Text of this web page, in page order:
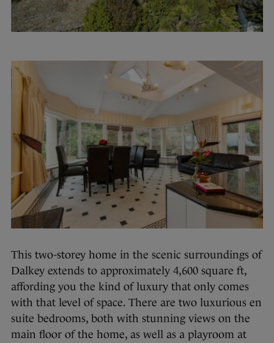
This two-storey home in the scenic surroundings of
Dalkey extends to approximately 4,600 square ft,
affording you the kind of luxury that only comes
with that level of space. There are two luxurious en
suite bedrooms, both with stunning views on the
main floor of the home, as well as a playroom at